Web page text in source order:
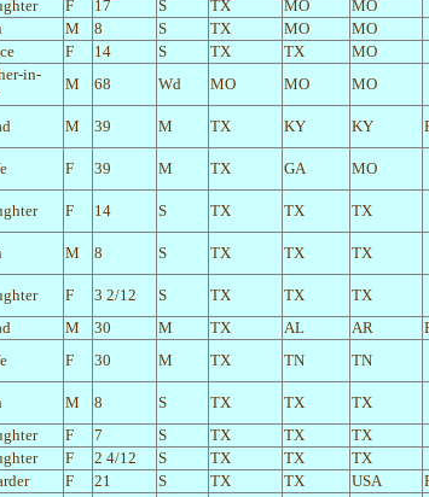
F 17 S TX MO
MO
M 8 S TX MO
MO
F 14 S TX TX
MO
in-
M 68 Wd MO MO MO
M 39 M TX KY KY
F 39 M TX GA MO
F 14 S TX TX TX
M 8 S TX TX TX
F 3 2/12 S TX TX
TX
M 30 M TX AL AR
F 30 M TX TN TN
M 8 S TX TX
TX
F 7 S TX TX
TX
F 2 4/12 S TX TX
TX
F 21 S TX TX USA